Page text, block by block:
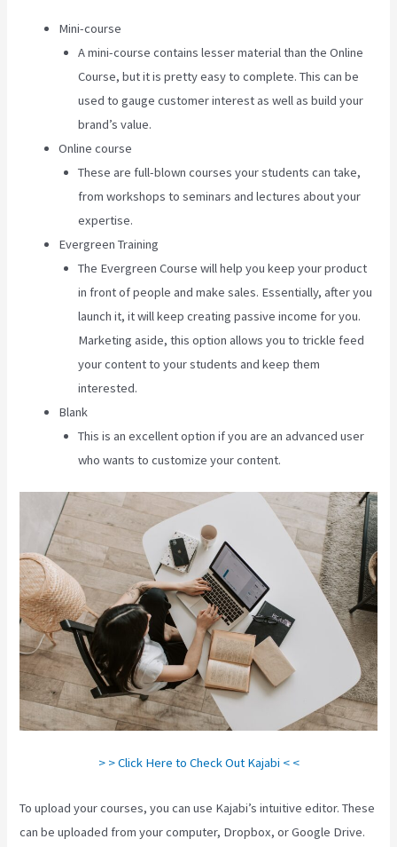
Mini-course
A mini-course contains lesser material than the Online
Course, but it is pretty easy to complete. This can be
used to gauge customer interest as well as build your
brand’s value.
Online course
These are full-blown courses your students can take,
from workshops to seminars and lectures about your
expertise.
Evergreen Training
The Evergreen Course will help you keep your product
in front of people and make sales. Essentially, after you
launch it, it will keep creating passive income for you.
Marketing aside, this option allows you to trickle feed
your content to your students and keep them
interested.
Blank
This is an excellent option if you are an advanced user
who wants to customize your content.
> > Click Here to Check Out Kajabi < <
To upload your courses, you can use Kajabi’s intuitive editor. These
can be uploaded from your computer, Dropbox, or Google Drive.